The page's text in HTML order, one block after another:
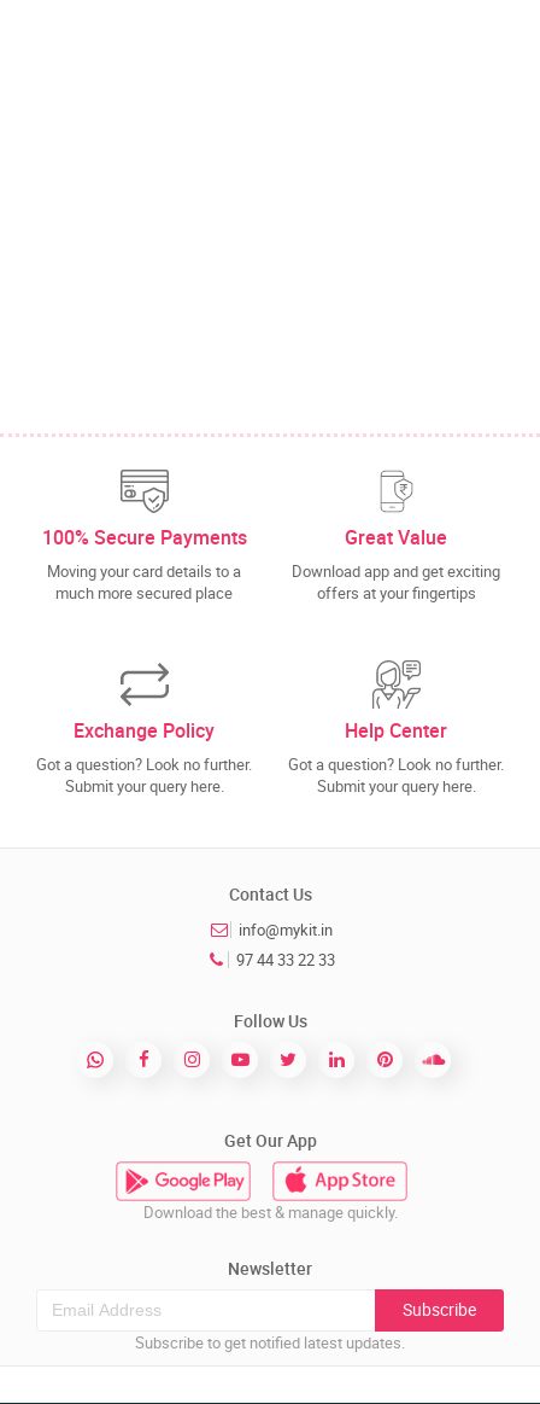
100% Secure Payments
Moving your card details to a
much more secured place
Great Value
Download app and get exciting
offers at your fingertips
Exchange Policy
Got a question? Look no further.
Submit your query here.
Help Center
Got a question? Look no further.
Submit your query here.
Contact Us
info@mykit.in
97 44 33 22 33
Follow Us
Get Our App
Download the best & manage quickly.
Newsletter
Subscribe
Subscribe to get notified latest updates.